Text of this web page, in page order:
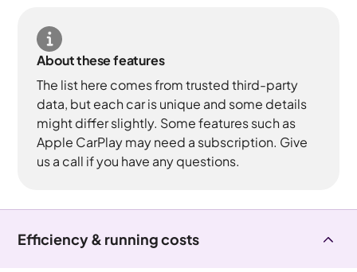
About these features
The list here comes from trusted third-party
data, but each car is unique and some details
might differ slightly. Some features such as
Apple CarPlay may need a subscription. Give
us a call if you have any questions.
Efficiency & running costs